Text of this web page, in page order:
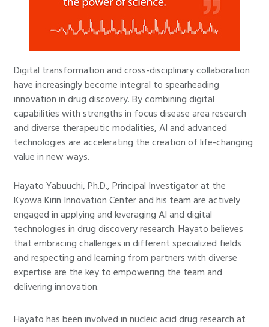
Digital transformation and cross-disciplinary collaboration
have increasingly become integral to spearheading
innovation in drug discovery. By combining digital
capabilities with strengths in focus disease area research
and diverse therapeutic modalities, AI and advanced
technologies are accelerating the creation of life-changing
value in new ways.
Hayato Yabuuchi, Ph.D., Principal Investigator at the
Kyowa Kirin Innovation Center and his team are actively
engaged in applying and leveraging AI and digital
technologies in drug discovery research. Hayato believes
that embracing challenges in different specialized fields
and respecting and learning from partners with diverse
expertise are the key to empowering the team and
delivering innovation.
Hayato has been involved in nucleic acid drug research at